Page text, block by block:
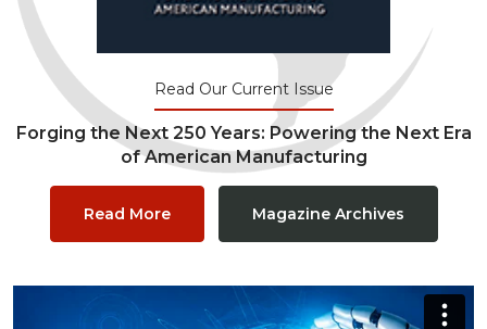
Read Our Current Issue
Forging the Next 250 Years: Powering the Next Era
of American Manufacturing
Read More Magazine Archives